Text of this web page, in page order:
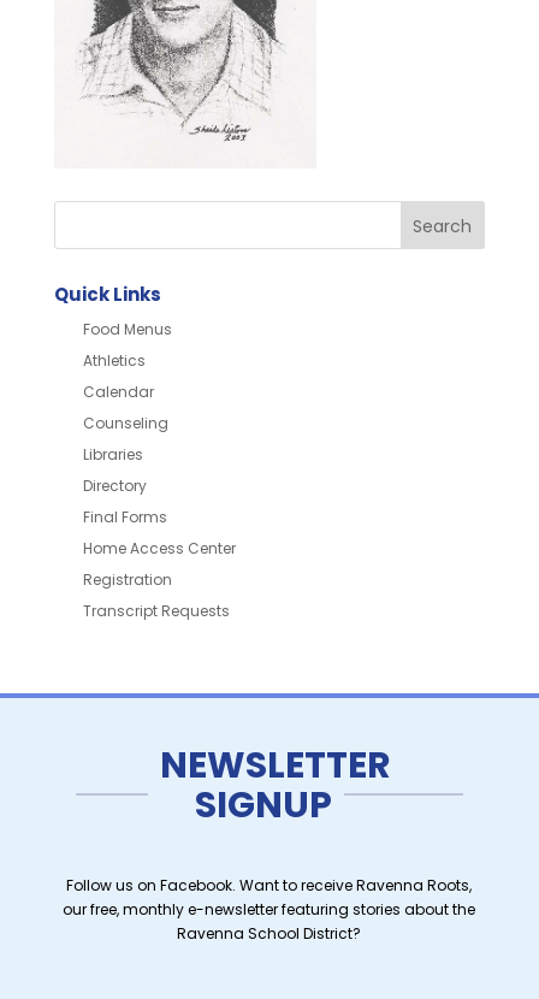
Quick Links
Food Menus
Athletics
Calendar
Counseling
Libraries
Directory
Final Forms
Home Access Center
Registration
Transcript Requests
NEWSLETTER
SIGNUP
Follow us on Facebook. Want to receive Ravenna Roots,
our free, monthly e-newsletter featuring stories about the
Ravenna School District?